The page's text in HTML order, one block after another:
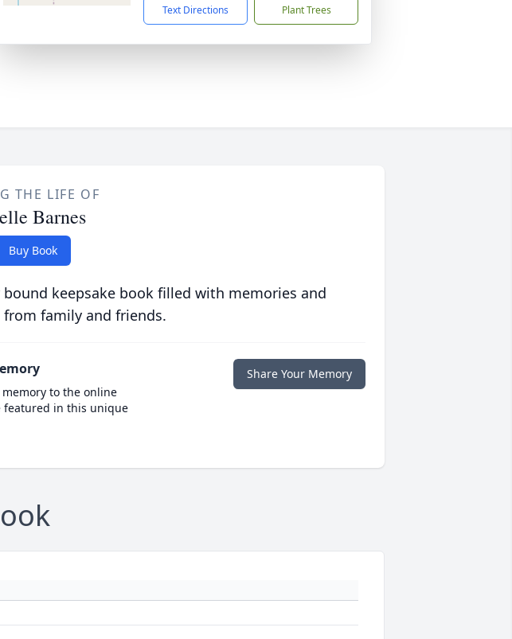
Text Directions Plant Trees
THE LIFE OF
Barnes
Buy Book
keepsake book filled with memories and
from family and friends.
to the online
featured in this unique
Share Your Memory